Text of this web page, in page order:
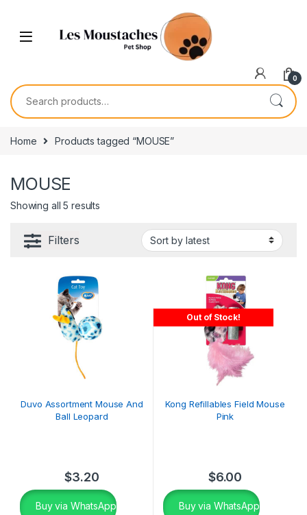
0
Home Products tagged “MOUSE”
MOUSE
Showing all 5 results
Filters
Duvo Assortment Mouse And
Ball Leopard
$3.20
Buy via WhatsApp
Out of Stock!
Kong Refillables Field Mouse
Pink
$6.00
Buy via WhatsApp